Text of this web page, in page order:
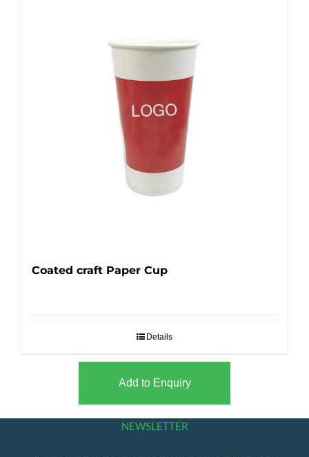
Coated craft Paper Cup
Details
Add to Enquiry
NEWSLETTER